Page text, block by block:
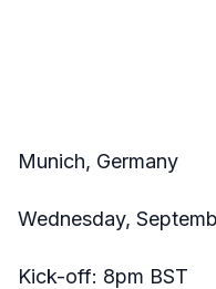
Munich, Germany
Wednesday,
Kick-off: 8pm BST